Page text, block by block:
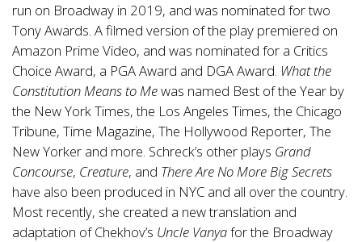
run on Broadway in 2019, and was nominated for two
Tony Awards. A filmed version of the play premiered on
Amazon Prime Video, and was nominated for a Critics
Choice Award, a PGA Award and DGA Award. What the
Constitution Means to Mewas named Best of the Year by
the New York Times, the Los Angeles Times, the Chicago
Tribune, Time Magazine, The Hollywood Reporter, The
New Yorker and more. Schreck’s other plays Grand
Concourse, Creature, and There Are No More Big Secrets
have also been produced in NYC and all over the country.
Most recently, she created a new translation and
adaptation of Chekhov’s Uncle Vanyafor the Broadway